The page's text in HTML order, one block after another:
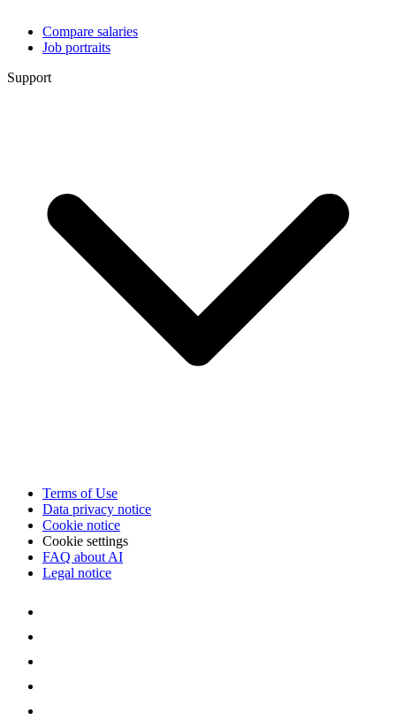
Compare salaries
Job portraits
Support
Terms of Use
Data privacy notice
Cookie notice
Cookie settings
FAQ about AI
Legal notice